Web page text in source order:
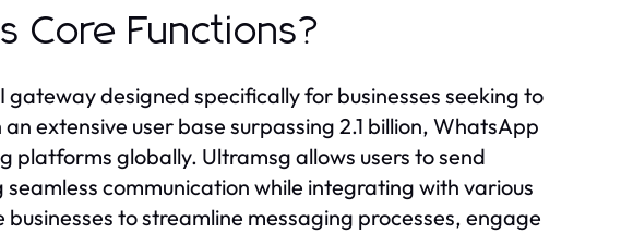
Core Functions?
designed specifically for businesses seeking to
extensive user base surpassing 2.1 billion, WhatsApp
platforms globally. Ultramsg allows users to send
communication while integrating with various
to streamline messaging processes, engage